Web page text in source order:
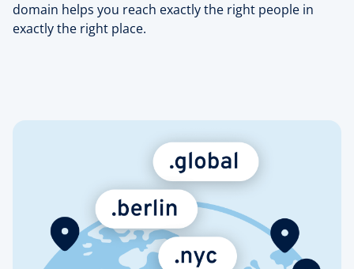
domain helps you reach exactly the right people in
exactly the right place.